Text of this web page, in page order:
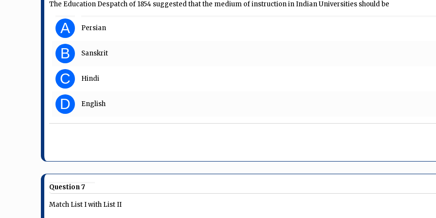
The Education Despatch of 1854 suggested that the medium of instruction in Indian Universities should be
A Persian
B Sanskrit
C Hindi
D English
Question 7
Match List I with List II